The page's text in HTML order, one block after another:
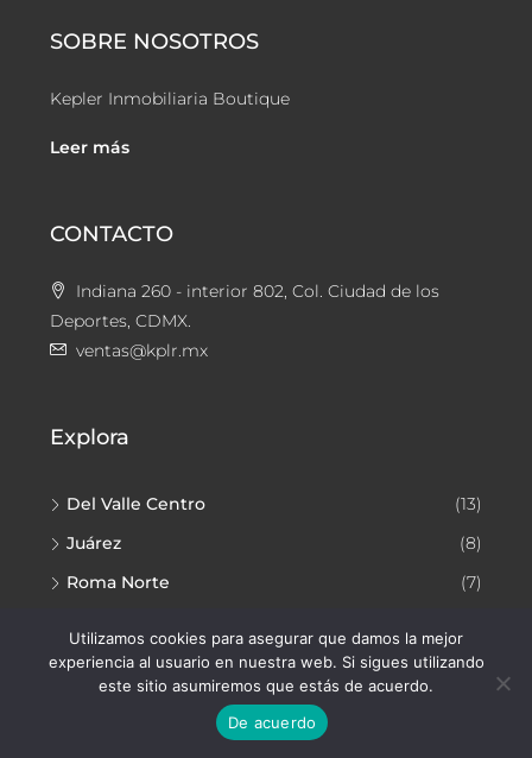
SOBRE NOSOTROS
Kepler Inmobiliaria Boutique
Leer más
CONTACTO
Indiana 260 - interior 802, Col. Ciudad de los
Deportes, CDMX.
ventas@kplr.mx
Explora
Del Valle Centro
(13)
Juárez
(8)
Roma Norte
(7)
Instagram
Utilizamos cookies para asegurar que damos la mejor
experiencia al usuario en nuestra web. Si sigues utilizando
este sitio asumiremos que estás de acuerdo.
De acuerdo